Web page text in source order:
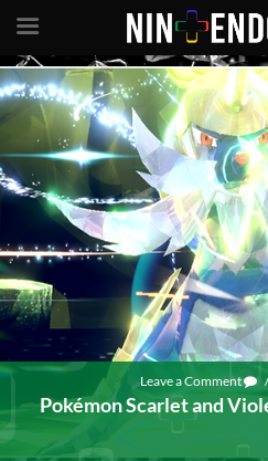
Leave a Comment /
Pokémon Scarlet and